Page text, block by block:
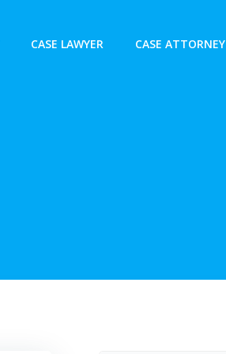
CASE LAWYER CASE ATTORNEY